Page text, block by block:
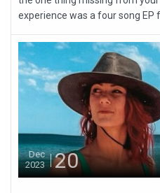
experience was a four song EP
Dec
2023
20